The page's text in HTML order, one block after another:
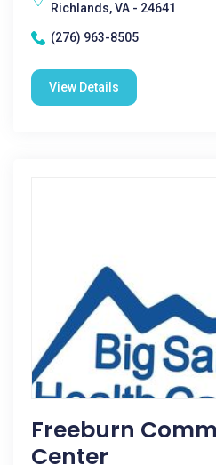
Richlands, VA - 24641
(276) 963-8505
View Details
Freeburn
Center